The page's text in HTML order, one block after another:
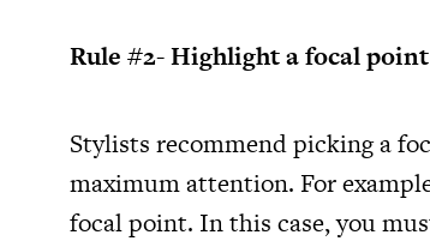
Rule #2- Highlight a focal point
Stylists recommend picking a
maximum attention. For
focal point. In this case, you